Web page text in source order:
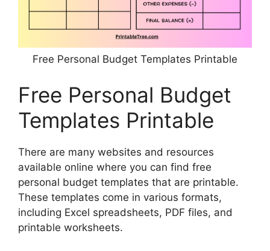
Free Personal Budget Templates Printable
Free Personal Budget
Templates Printable
There are many websites and resources
available online where you can find free
personal budget templates that are printable.
These templates come in various formats,
including Excel spreadsheets, PDF files, and
printable worksheets.